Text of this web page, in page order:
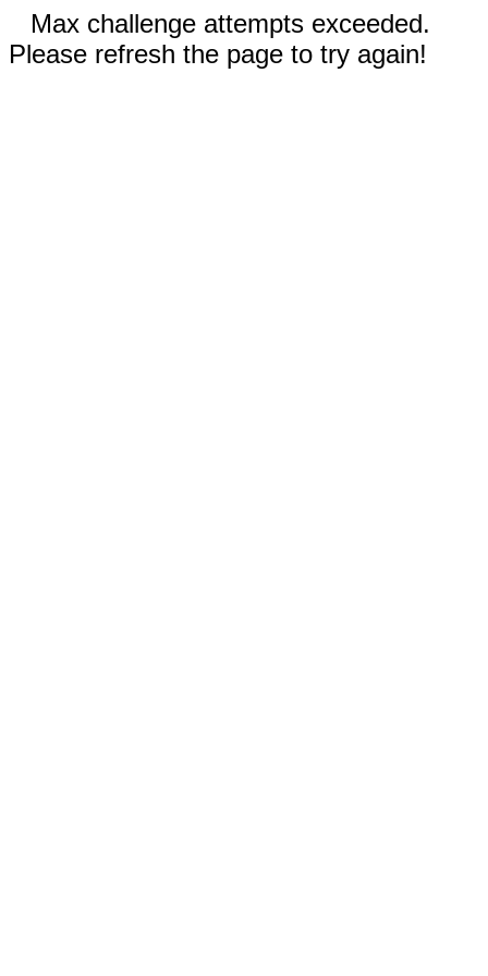
Max challenge attempts exceeded.
Please refresh the page to try again!